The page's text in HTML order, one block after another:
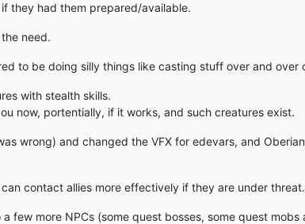
they had them prepared/available.
need.
to be doing silly things like casting stuff over and
with stealth skills.
now, portentially, if it works, and such creatures exist.
wrong) and changed the VFX for edevars, and
contact allies more effectively if they are under threat.
few more NPCs (some quest bosses, some quest